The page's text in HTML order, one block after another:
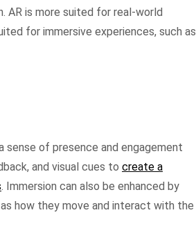
is more suited for real-world
for immersive experiences, such as
sense of presence and engagement
and visual cues to create a
. Immersion can also be enhanced by
how they move and interact with the